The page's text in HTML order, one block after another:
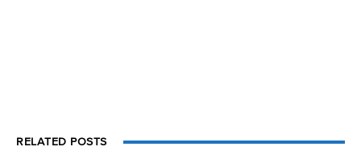
RELATED POSTS